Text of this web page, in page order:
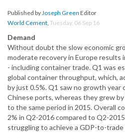
Published byJoseph Green Editor
World Cement, Tuesday, 06 Sep 16
Demand
Without doubt the slow economic
moderate recovery in Europe results
- including container trade. Q1 was
global container throughput, which,
by just 0.5%. Q1 saw no growth year
Chinese ports, whereas they grew
to the same period in 2015. Overall
2% in Q2-2016 compared to Q2-
struggling to achieve a GDP-to-